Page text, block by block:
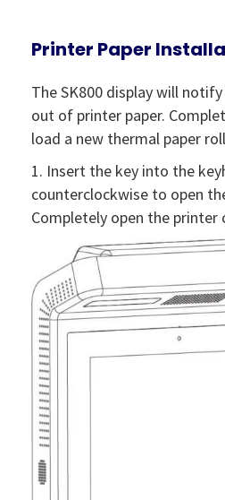
Printer Paper
The SK800 display will
out of printer paper.
load a new thermal paper
1. Insert the key into the
counterclockwise to open
Completely open the printer